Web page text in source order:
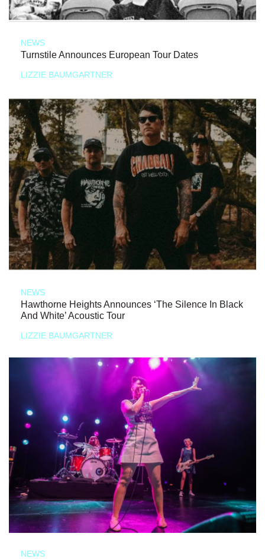
NEWS
Turnstile Announces European Tour Dates
LIZZIE BAUMGARTNER
NEWS
Hawthorne Heights Announces ‘The Silence In Black
And White’ Acoustic Tour
LIZZIE BAUMGARTNER
NEWS